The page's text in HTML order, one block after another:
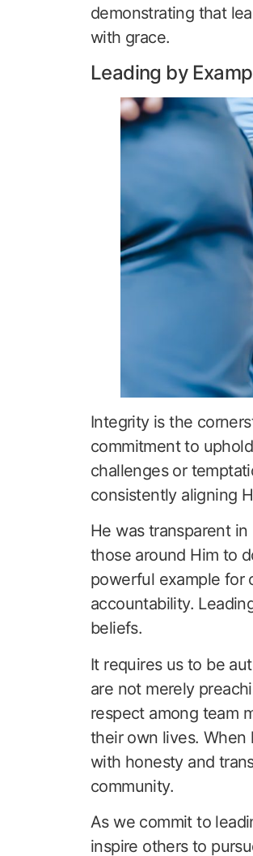
demonstrating that
with grace.
Leading by
Integrity is the
commitment to
challenges or
consistently aligning
He was transparent
those around Him to
powerful example for
accountability.
beliefs.
It requires us to be
are not merely
respect among team
their own lives.
with honesty and
community.
As we commit to
inspire others to